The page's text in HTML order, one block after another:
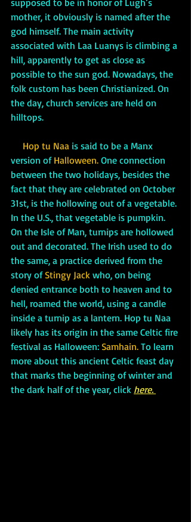
mother, it obviously is named after the
god himself. The main activity
associated with Laa Luanys is climbing a
hill, apparently to get as close as
possible to the sun god. Nowadays, the
folk custom has been Christianized. On
the day, church services are held on
hilltops.
     Hop tu Naa
is said to be a Manx
version of Halloween. One connection
between the two holidays, besides the
fact that they are celebrated on October
31st, is the hollowing out of a vegetable.
In the U.S., that vegetable is pumpkin.
On the Isle of Man, turnips are hollowed
out and decorated. The Irish used to do
the same, a practice derived from the
story of Stingy Jack who, on being
denied entrance both to heaven and to
hell, roamed the world, using a candle
inside a turnip as a lantern. Hop tu Naa
likely has its origin in the same Celtic fire
festival as Halloween: Samhain. To learn
more about this ancient Celtic feast day
that marks the beginning of winter and
the dark half of the year, click here.